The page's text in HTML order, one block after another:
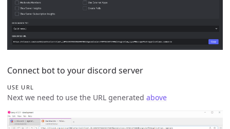
Connect bot to your discord server
USE URL
Next we need to use the URL generated above